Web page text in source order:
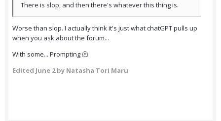
There is slop, and then there's whatever this thing is.
Worse than slop. I actually think it's just what chatGPT pulls up
when you ask about the forum...
With some... Prompting 🫠
Edited June 2by Natasha Tori Maru